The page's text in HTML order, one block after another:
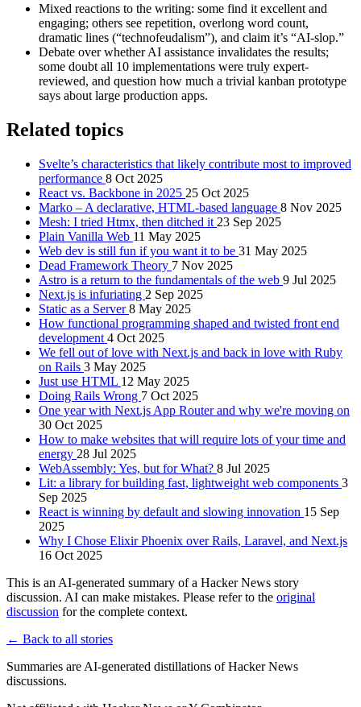
Mixed reactions to the writing: some find it excellent and
engaging; others see repetition, overlong word count,
dramatic lines (“technofeudalism”), and claim it’s “AI-slop.”
Debate over whether AI assistance invalidates the results;
some doubt all 10 implementations were truly expert-
reviewed, and question how much a trivial kanban prototype
says about large production apps.
Related topics
Svelte’s characteristics that likely contribute most to improved
performance 8 Oct 2025
React vs. Backbone in 2025 25 Oct 2025
Marko – A declarative, HTML‑based language 8 Nov 2025
Mesh: I tried Htmx, then ditched it 23 Sep 2025
Plain Vanilla Web 11 May 2025
Web dev is still fun if you want it to be 31 May 2025
Dead Framework Theory 7 Nov 2025
Astro is a return to the fundamentals of the web 9 Jul 2025
Next.js is infuriating 2 Sep 2025
Static as a Server8 May 2025
How functional programming shaped and twisted front end
development 4 Oct 2025
We fell out of love with Next.js and back in love with Ruby
on Rails 3 May 2025
Just use HTML 12 May 2025
Doing Rails Wrong 7 Oct 2025
One year with Next.js App Router and why we're moving on
30 Oct 2025
How to make websites that will require lots of your time and
energy 28 Jul 2025
WebAssembly: Yes, but for What? 8 Jul 2025
Lit: a library for building fast, lightweight web components 3
Sep 2025
React is winning by default and slowing innovation 15 Sep
2025
Why I Chose Elixir Phoenix over Rails, Laravel, and Next.js
16 Oct 2025
This is an AI-generated summary of a Hacker News story
discussion. AI can make mistakes. Please refer to the original
discussion for the complete context.
← Back to all stories
Summaries are AI-generated distillations of Hacker News
discussions.